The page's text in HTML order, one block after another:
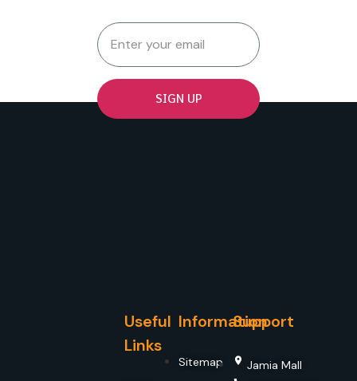
SIGN UP
Useful
Links
Information
Sitemap
Support
Jamia Mall